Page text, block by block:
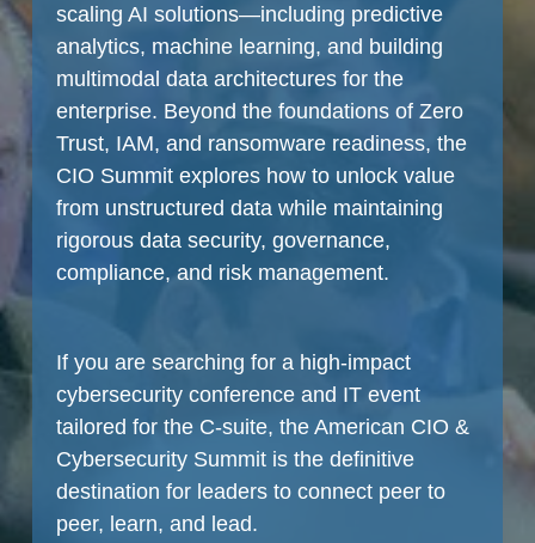
scaling AI solutions—including predictive
analytics, machine learning, and building
multimodal data architectures for the
enterprise. Beyond the foundations of Zero
Trust, IAM, and ransomware readiness, the
CIO Summit explores how to unlock value
from unstructured data while maintaining
rigorous data security, governance,
compliance, and risk management.
If you are searching for a high-impact
cybersecurity conference and IT event
tailored for the C-suite, the American CIO &
Cybersecurity Summit is the definitive
destination for leaders to connect peer to
peer, learn, and lead.